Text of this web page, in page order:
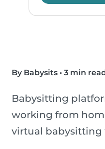
By Babysits • 3 min read
Babysitting
working from
virtual babysitting